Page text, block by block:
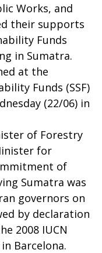
Works, and
their supports
Funds
in Sumatra.
at the
Funds (SSF)
(22/06) in
of Forestry
for
of
Sumatra was
governors on
by declaration
2008 IUCN
Barcelona.